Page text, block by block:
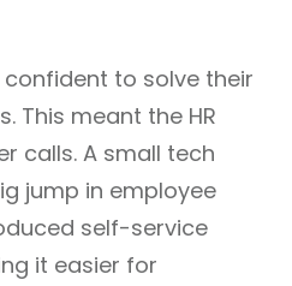
to solve their
This meant the HR
calls. A small tech
jump in employee
self-service
it easier for